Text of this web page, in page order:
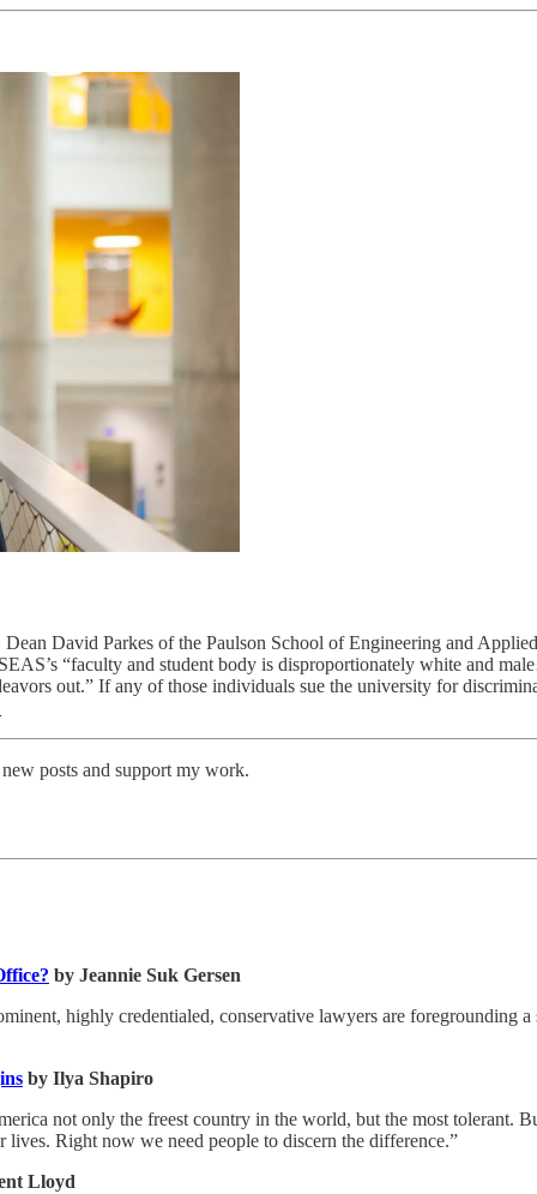
David Parkes of the Paulson School of Engineering and
“faculty and student body is disproportionately white and
out.” If any of those individuals sue the university for
posts and support my work.
by Jeannie Suk Gersen
highly credentialed, conservative lawyers are foregrounding
by Ilya Shapiro
not only the freest country in the world, but the most tolerant.
Right now we need people to discern the difference.”
Lloyd